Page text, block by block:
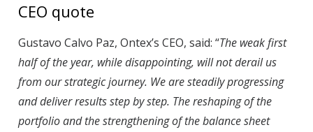
CEO quote
Gustavo Calvo Paz, Ontex’s CEO, said: “The weak first
half of the year, while disappointing, will not derail us
from our strategic journey. We are steadily progressing
and deliver results step by step. The reshaping of the
portfolio and the strengthening of the balance sheet